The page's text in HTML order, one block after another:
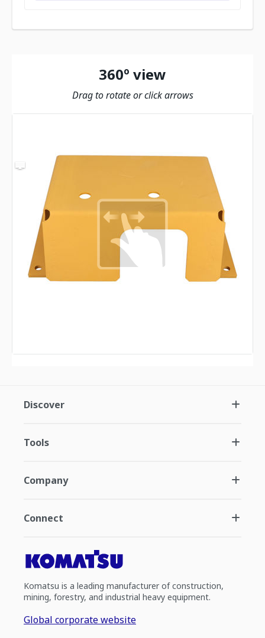
360º view
Drag to rotate or click arrows
Discover
Tools
Company
Connect
Komatsu is a leading manufacturer of construction,
mining, forestry, and industrial heavy equipment.
Global corporate website